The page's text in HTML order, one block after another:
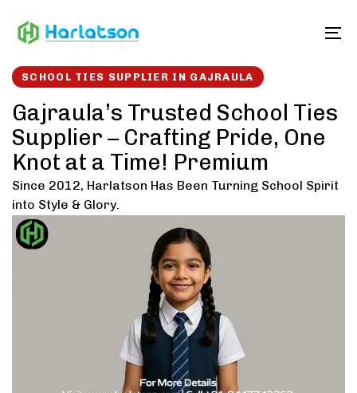
links to
SCHOOL TIES SUPPLIER IN GAJRAULA
Gajraula’s Trusted School Ties
Supplier – Crafting Pride, One
Knot at a Time! Premium
Since 2012, Harlatson Has Been Turning School Spirit
into Style & Glory.